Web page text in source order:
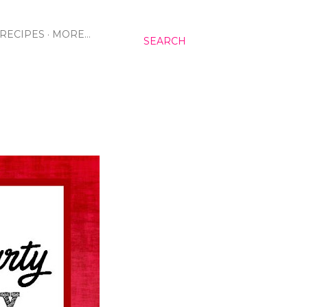
SEARCH
RECIPES MORE…